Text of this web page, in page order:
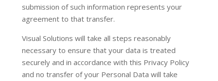
submission of such information represents your
agreement to that transfer.
Visual Solutions will take all steps reasonably
necessary to ensure that your data is treated
securely and in accordance with this Privacy Policy
and no transfer of your Personal Data will take